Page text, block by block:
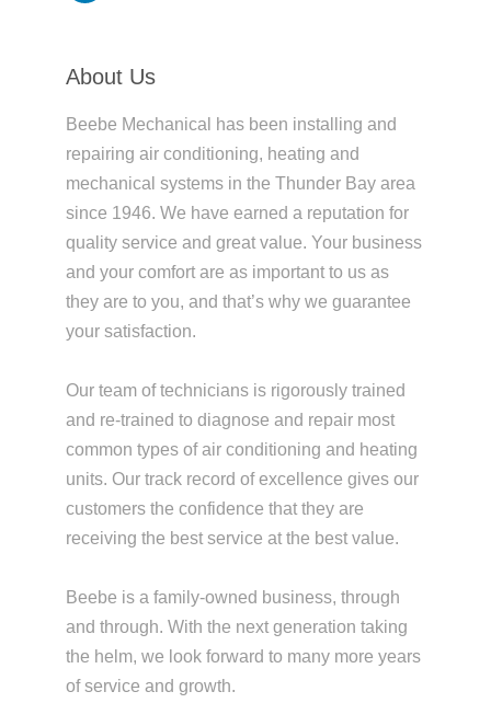
About Us
Beebe Mechanical has been installing and
repairing air conditioning, heating and
mechanical systems in the Thunder Bay area
since 1946. We have earned a reputation for
quality service and great value. Your business
and your comfort are as important to us as
they are to you, and that’s why we guarantee
your satisfaction.
Our team of technicians is rigorously trained
and re-trained to diagnose and repair most
common types of air conditioning and heating
units. Our track record of excellence gives our
customers the confidence that they are
receiving the best service at the best value.
Beebe is a family-owned business, through
and through. With the next generation taking
the helm, we look forward to many more years
of service and growth.